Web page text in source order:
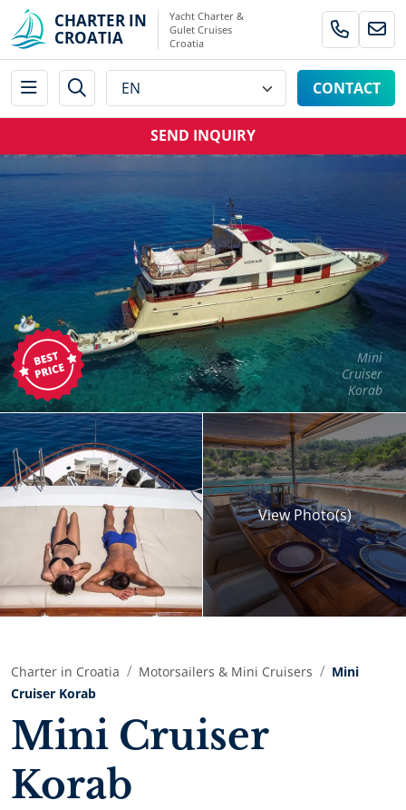
CHARTER IN
CROATIA
Yacht Charter &
Gulet Cruises
Croatia
CONTACT
SEND INQUIRY
Mini
Cruiser
Korab
ViewPhoto(s)
Charter in Croatia Motorsailers & Mini Cruisers
Mini
Cruiser Korab
Mini Cruiser
Korab